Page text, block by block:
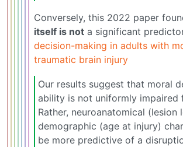
Conversely, this 2022 paper
itself is not a significant
decision-making in adults with
traumatic brain injury
Our results suggest that moral
ability is not uniformly impaired
Rather, neuroanatomical (lesion
demographic (age at injury)
be more predictive of a